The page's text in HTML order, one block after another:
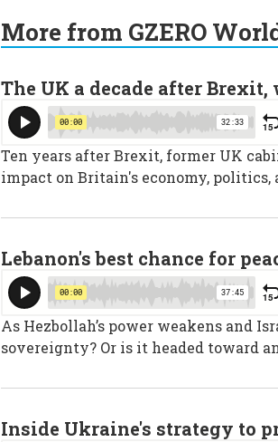
More from GZERO
The UK a decade after
Ten years after Brexit, former UK
impact on Britain's economy,
Lebanon's best chance for
As Hezbollah’s power weakens and
sovereignty? Or is it headed toward
Inside Ukraine's strategy to